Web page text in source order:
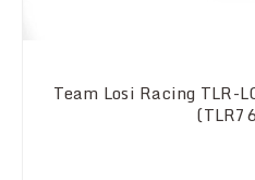
Team Losi Racing TLR-